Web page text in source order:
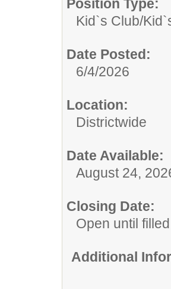
Position Type:
Kid`s Club/
Date Posted:
6/4/2026
Location:
Districtwide
Date Available:
August 24,
Closing Date:
Open until filled
Additional